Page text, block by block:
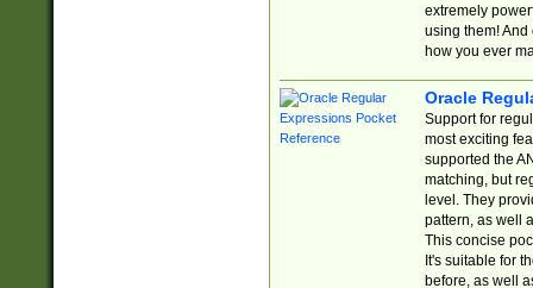
extremely
using them! And
how you ever
Oracle
Support for
most exciting
supported the
matching, but
level. They
pattern, as well
This concise
It's suitable for
before, as well